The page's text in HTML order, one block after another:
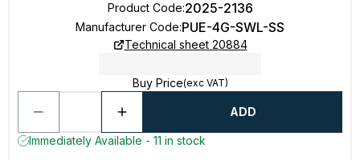
Product Code:2025-2136
Manufacturer Code:PUE-4G-SWL-SS
Technical sheet 20884
Buy Price(exc VAT)
ADD
Immediately Available - 11 in stock